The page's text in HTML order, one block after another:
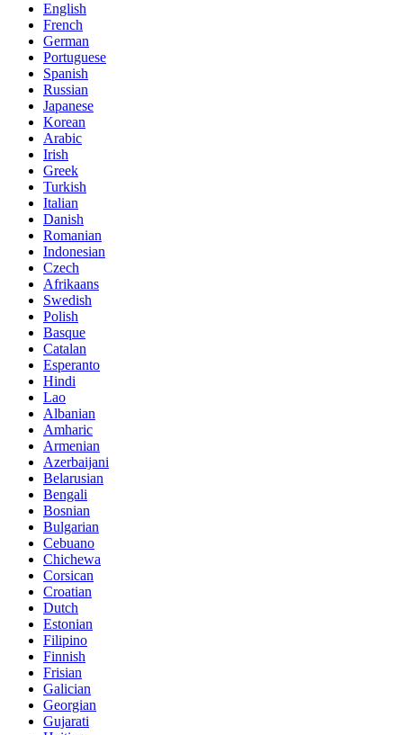
English
French
German
Portuguese
Spanish
Russian
Japanese
Korean
Arabic
Irish
Greek
Turkish
Italian
Danish
Romanian
Indonesian
Czech
Afrikaans
Swedish
Polish
Basque
Catalan
Esperanto
Hindi
Lao
Albanian
Amharic
Armenian
Azerbaijani
Belarusian
Bengali
Bosnian
Bulgarian
Cebuano
Chichewa
Corsican
Croatian
Dutch
Estonian
Filipino
Finnish
Frisian
Galician
Georgian
Gujarati